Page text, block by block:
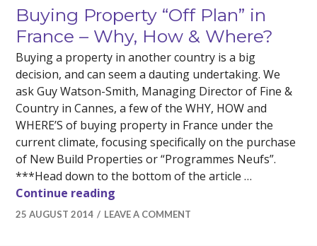
Buying Property “Off Plan” in
France – Why, How & Where?
Buying a property in another country is a big
decision, and can seem a dauting undertaking. We
ask Guy Watson-Smith, Managing Director of Fine &
Country in Cannes, a few of the WHY, HOW and
WHERE’S of buying property in France under the
current climate, focusing specifically on the purchase
of New Build Properties or “Programmes Neufs”.
***Head down to the bottom of the article …
Continue reading
25 AUGUST 2014 LEAVE A COMMENT